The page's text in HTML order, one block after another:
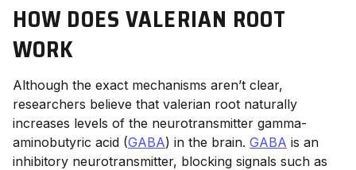
HOW DOES VALERIAN ROOT
WORK
Although the exact mechanisms aren’t clear,
researchers believe that valerian root naturally
increases levels of the neurotransmitter gamma-
aminobutyric acid (GABA) in the brain. GABA is an
inhibitory neurotransmitter, blocking signals such as